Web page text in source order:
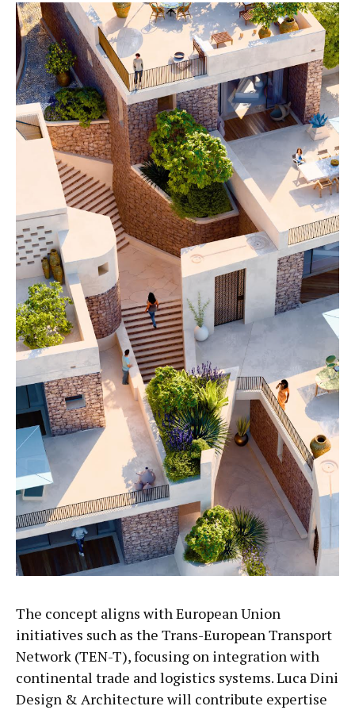
The concept aligns with European Union
initiatives such as the Trans-European Transport
Network (TEN-T), focusing on integration with
continental trade and logistics systems. Luca Dini
Design & Architecture will contribute expertise